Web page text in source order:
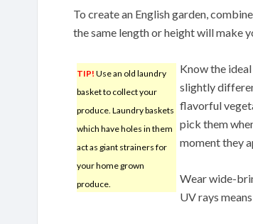
To create an English garden,
the same length or height will make
TIP! Use an old laundry
basket to collect your
produce. Laundry baskets
which have holes in them
act as giant strainers for
your home grown
produce.
Know the
slightly
flavorful
pick them
moment they
Wear wide-
UV rays